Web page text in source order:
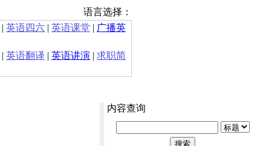
语言选择：
| 英语四六 | 英语课堂 | 广播英
| 英语翻译 | 英语讲演 | 求职简
内容查询